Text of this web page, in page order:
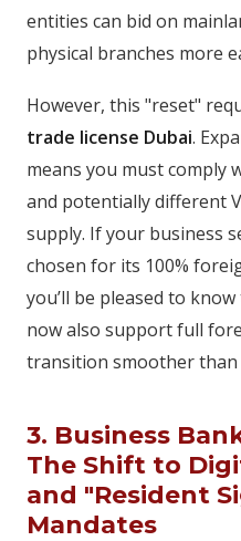
entities can bid on
physical branches more
However, this "reset"
trade license Dubai.
means you must comply
and potentially different
supply. If your business
chosen for its 100%
you’ll be pleased to
now also support full
transition smoother than
3. Business
The Shift to
and "Resident
Mandates